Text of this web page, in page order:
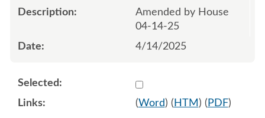
Amended by House
04-14-25
4/14/2025
Select 1212666:1212667
(Word) ( HTM ) ( PDF)